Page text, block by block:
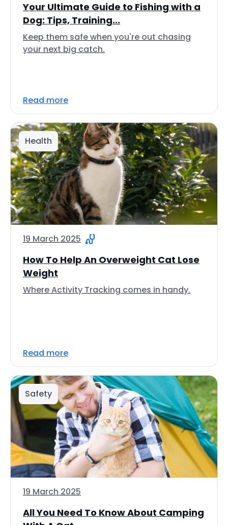
Your Ultimate Guide to Fishing with a
Dog: Tips, Training...
Keep them safe when you're out chasing
your next big catch.
Read more
Health
19 March 2025
How To Help An Overweight Cat Lose
Weight
Where Activity Tracking comes in handy.
Read more
Safety
19 March 2025
All You Need To Know About Camping